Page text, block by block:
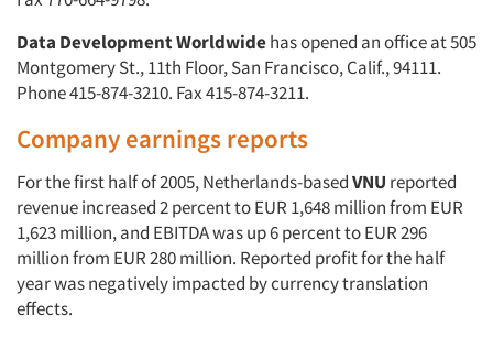
Data Development Worldwidehas opened an office at 505
Montgomery St., 11th Floor, San Francisco, Calif., 94111.
Phone 415-874-3210. Fax 415-874-3211.
Company earnings reports
For the first half of 2005, Netherlands-basedVNU reported
revenue increased 2 percent to EUR 1,648 million from EUR
1,623 million, and EBITDA was up 6 percent to EUR 296
million from EUR 280 million. Reported profit for the half
year was negatively impacted by currency translation
effects.